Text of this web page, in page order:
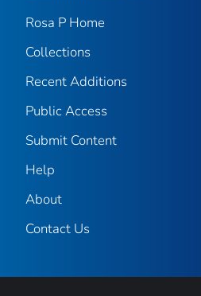
Rosa P Home
Collections
Recent Additions
Public Access
Submit Content
Help
About
Contact Us